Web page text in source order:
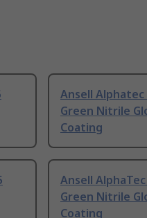
Ansell Alphatec
Green Nitrile
Coating
Ansell
Green Nitrile
Coating